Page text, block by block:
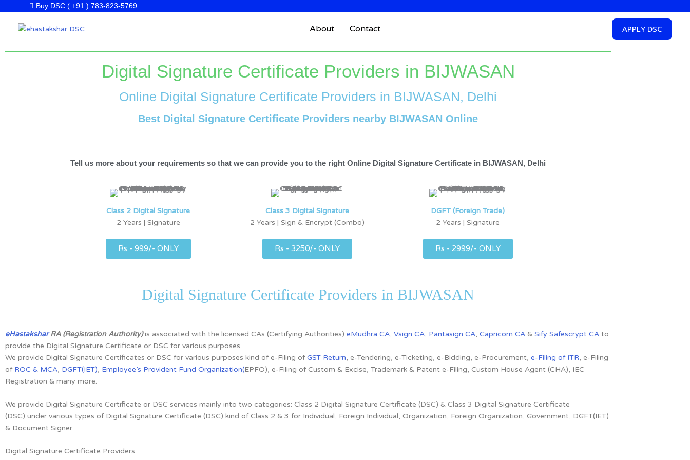
content
Buy DSC ( +91 ) 783-823-5769
About Contact APPLY DSC
Digital Signature Certificate Providers in BIJWASAN
Online Digital Signature Certificate Providers in BIJWASAN, Delhi
Best Digital Signature Certificate Providers nearby BIJWASAN Online
Tell us more about your requirements so that we can provide you to the right Online Digital Signature Certificate in BIJWASAN, Delhi
Class 2 Digital Signature
2 Years | Signature
Rs - 999/- ONLY
Class 3 Digital Signature
2 Years | Sign & Encrypt (Combo)
Rs - 3250/- ONLY
DGFT (Foreign Trade)
2 Years | Signature
Rs - 2999/- ONLY
Digital Signature Certificate Providers in BIJWASAN
eHastaksharRA (Registration Authority)is associated with the licensed CAs (Certifying Authorities) eMudhra CA, Vsign CA, Pantasign CA, Capricorn CA & Sify Safescrypt CA to
provide the Digital Signature Certificate or DSC for various purposes.
We provide Digital Signature Certificates or DSC for various purposes kind of e-Filing ofGST Return, e-Tendering, e-Ticketing, e-Bidding, e-Procurement, e-Filing of ITR, e-Filing
of ROC & MCA, DGFT(IET), Employee’s Provident Fund Organization(EPFO), e-Filing of Custom & Excise, Trademark & Patent e-Filing, Custom House Agent (CHA), IEC
Registration & many more.
We provide Digital Signature Certificate or DSC services mainly into two categories: Class 2 Digital Signature Certificate (DSC) & Class 3 Digital Signature Certificate
(DSC) under various types of Digital Signature Certificate (DSC) kind ofClass 2 & 3 for Individual, Foreign Individual, Organization, Foreign Organization, Government, DGFT(IET)
& Document Signer.
Digital Signature Certificate Providers